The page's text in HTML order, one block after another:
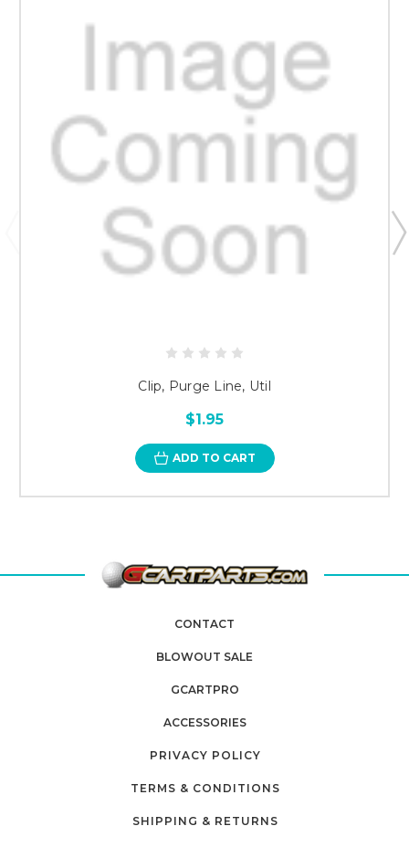
Clip, Purge Line, Util
$1.95
ADD TO CART
CONTACT
BLOWOUT SALE
GCARTPRO
ACCESSORIES
PRIVACY POLICY
TERMS & CONDITIONS
SHIPPING & RETURNS